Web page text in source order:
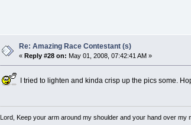
Re: Amazing Race Contestant (s)
« Reply #28 on: May 01, 2008, 07:42:41 AM »
I tried to lighten and kinda crisp up the pics some.
Lord, Keep your arm around my shoulder and your hand over my